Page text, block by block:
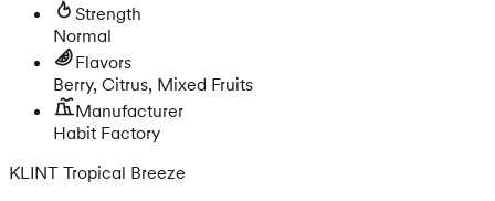
Strength
Normal
Flavors
Berry, Citrus, Mixed Fruits
Manufacturer
Habit Factory
KLINT Tropical Breeze